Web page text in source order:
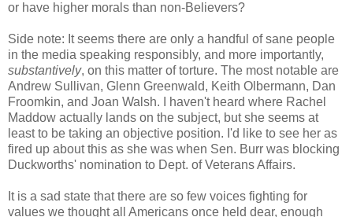
or have higher morals than non-Believers?
Side note: It seems there are only a handful of sane people
in the media speaking responsibly, and more importantly,
substantively, on this matter of torture. The most notable are
Andrew Sullivan, Glenn Greenwald, Keith Olbermann, Dan
Froomkin, and Joan Walsh. I haven't heard where Rachel
Maddow actually lands on the subject, but she seems at
least to be taking an objective position. I'd like to see her as
fired up about this as she was when Sen. Burr was blocking
Duckworths' nomination to Dept. of Veterans Affairs.
It is a sad state that there are so few voices fighting for
values we thought all Americans once held dear, enough